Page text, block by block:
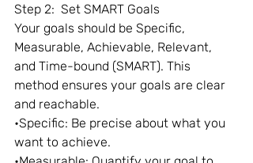
Step 2:  Set SMART Goals
Your goals should be Specific,
Measurable, Achievable, Relevant,
and Time-bound (SMART). This
method ensures your goals are clear
and reachable.
•Specific: Be precise about what you
want to achieve.